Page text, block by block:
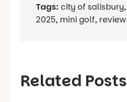
Tags: city of salisbury,
2025, mini golf, review
Related Posts